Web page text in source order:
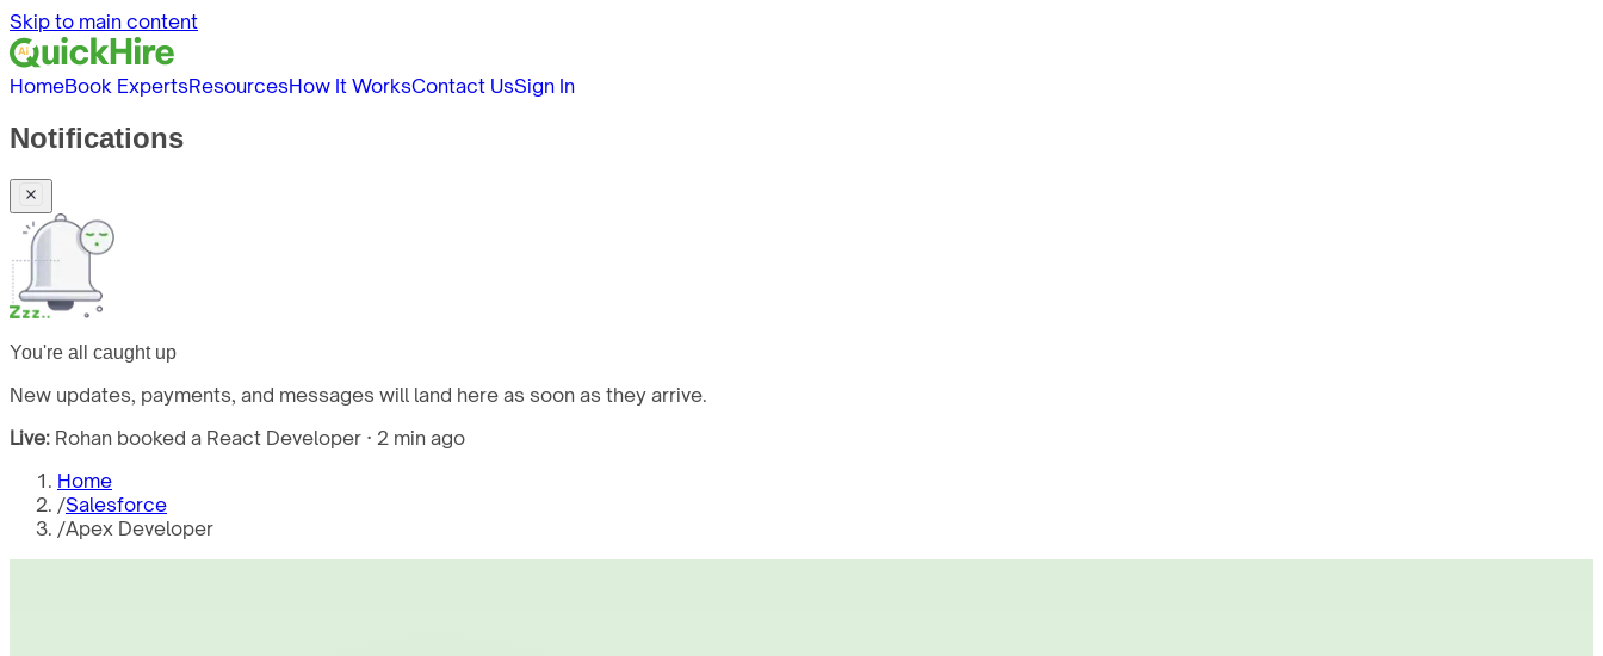
Skip to main content
HomeBook ExpertsResourcesHow It WorksContact UsSign In
Notifications
You're all caught up
New updates, payments, and messages will land here as soon as they arrive.
Live: Rohan booked a React Developer · 2 min ago
Home
/Salesforce
/Apex Developer